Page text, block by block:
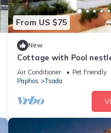
From US $75
New
Cottage with Pool
with Sea & City Views
Air Conditioner Pet Friendly
Paphos
Tsada